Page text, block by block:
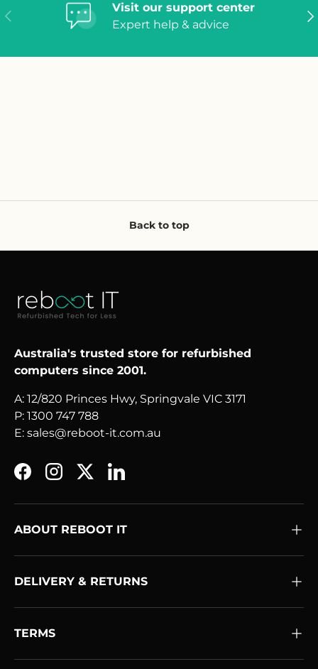
Previous
Visit our support center
Expert help & advice
Back to top
Australia's trusted store for refurbished
computers since 2001.
A: 12/820 Princes Hwy, Springvale VIC 3171
P: 1300 747 788
E: sales@reboot-it.com.au
FacebookInstagram
TwitterLinkedIn
ABOUT REBOOT IT
DELIVERY & RETURNS
TERMS